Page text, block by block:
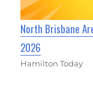
North Brisbane
2026
Hamilton Today